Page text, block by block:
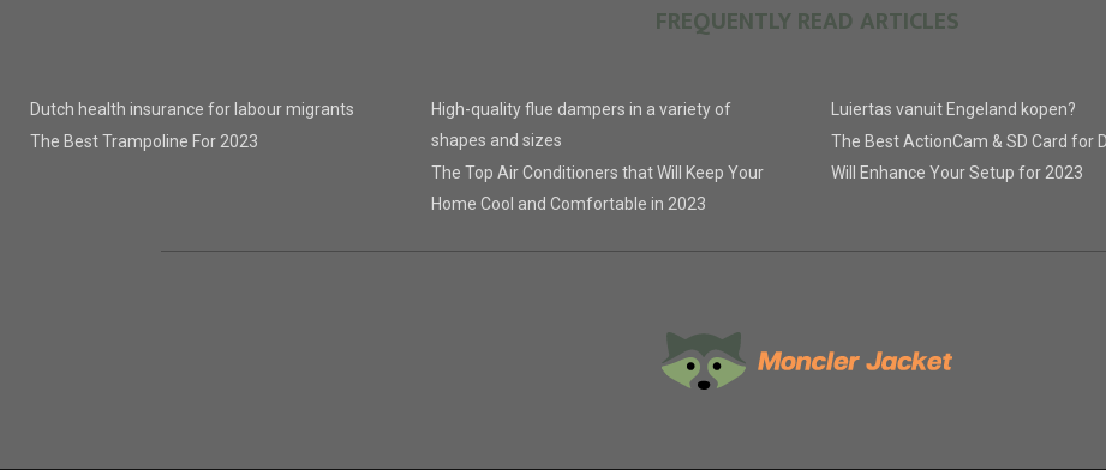
FREQUENTLY READ ARTICLES
Dutch health insurance for labour migrants
The Best Trampoline For 2023
High-quality flue dampers in a variety of
shapes and sizes
The Top Air Conditioners that Will Keep Your
Home Cool and Comfortable in 2023
Luiertas vanuit Engeland kopen?
The Best ActionCam & SD Card for
Will Enhance Your Setup for 2023